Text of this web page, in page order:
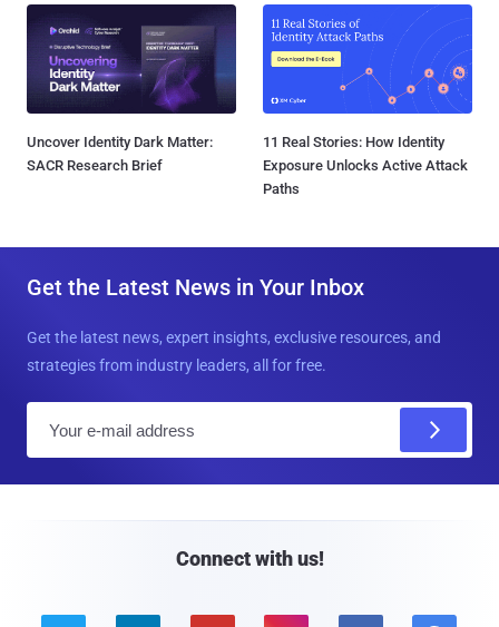
Uncover Identity Dark Matter:
SACR Research Brief
11 Real Stories: How Identity
Exposure Unlocks Active Attack
Paths
Get the Latest News in Your Inbox
Get the latest news, expert insights, exclusive resources, and
strategies from industry leaders, all for free.
Connect with us!